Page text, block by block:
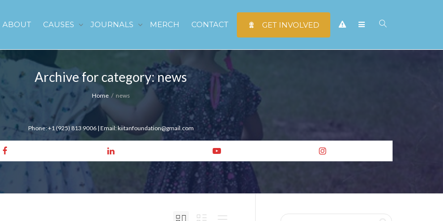
ABOUT CAUSES JOURNALS MERCH CONTACT GET INVOLVED
Archive for category: news
Home news
Phone: +1 (925) 813 9006 | Email: kiitanfoundation@gmail.com